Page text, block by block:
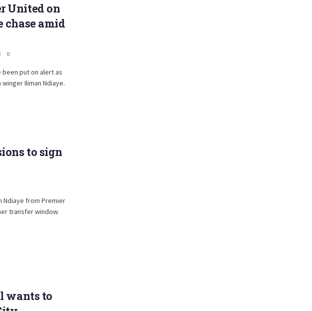
United on
amid
0
been put on alert as
Iliman Ndiaye.
to sign
Ndiaye from Premier
transfer window.
wants to